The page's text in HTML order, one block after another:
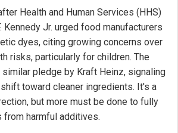
Health and Human Services (HHS)
Kennedy Jr. urged food manufacturers
dyes, citing growing concerns over
risks, particularly for children. The
pledge by Kraft Heinz, signaling
toward cleaner ingredients. It's a
but more must be done to fully
from harmful additives.